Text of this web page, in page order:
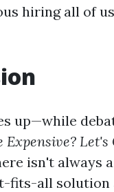
hiring all of us
up—while
Expensive? Let's
isn't always
fits-all solution